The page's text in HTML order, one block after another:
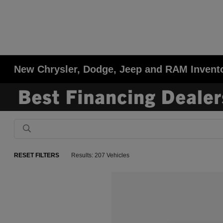
New Chrysler, Dodge, Jeep and RAM
RESET FILTERS Results: 207 Vehicles